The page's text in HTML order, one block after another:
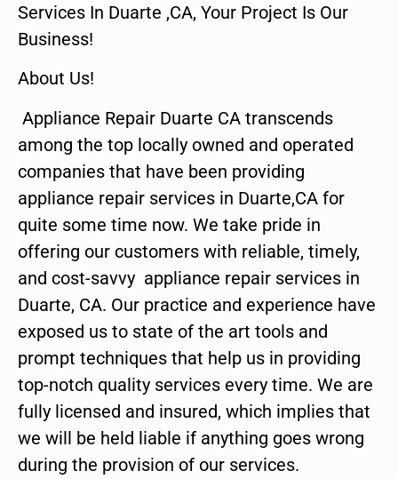
Services In Duarte ,CA, Your Project Is Our
Business!
About Us!
Appliance Repair Duarte CA transcends
among the top locally owned and operated
companies that have been providing
appliance repair services in Duarte,CA for
quite some time now. We take pride in
offering our customers with reliable, timely,
and cost-savvy appliance repair services in
Duarte, CA. Our practice and experience have
exposed us to state of the art tools and
prompt techniques that help us in providing
top-notch quality services every time. We are
fully licensed and insured, which implies that
we will be held liable if anything goes wrong
during the provision of our services.